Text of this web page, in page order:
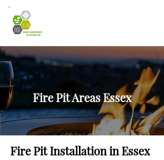
Fire Pit Areas Essex
Fire Pit Installation in Essex